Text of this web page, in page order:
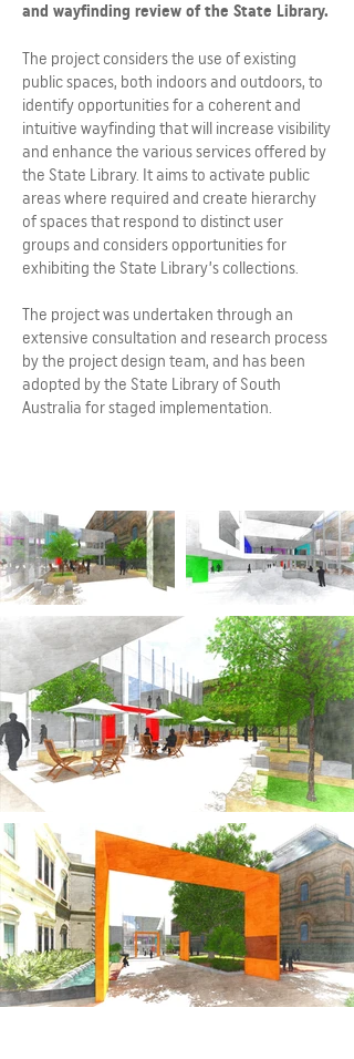
and wayfinding review of the State Library.
The project considers the use of existing
public spaces, both indoors and outdoors, to
identify opportunities for a coherent and
intuitive wayfinding that will increase visibility
and enhance the various services offered by
the State Library. It aims to activate public
areas where required and create hierarchy
of spaces that respond to distinct user
groups and considers opportunities for
exhibiting the State Library’s collections.
The project was undertaken through an
extensive consultation and research process
by the project design team, and has been
adopted by the State Library of South
Australia for staged implementation.